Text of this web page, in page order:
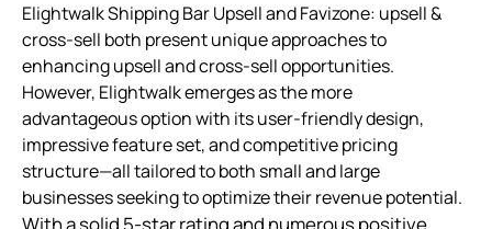
Elightwalk Shipping Bar Upsell and Favizone: upsell &
cross-sell both present unique approaches to
enhancing upsell and cross-sell opportunities.
However, Elightwalk emerges as the more
advantageous option with its user-friendly design,
impressive feature set, and competitive pricing
structure—all tailored to both small and large
businesses seeking to optimize their revenue potential.